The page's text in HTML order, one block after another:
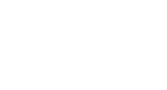
natural disasters. 44 percent
Congress and 41 percent trust
Republicans, though a
(37 percent) say they don’t
Democrats in Congress hold